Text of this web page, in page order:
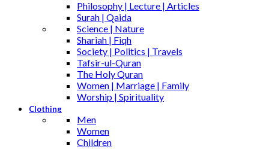
Philosophy | Lecture | Articles
Surah | Qaida
Science | Nature
Shariah | Fiqh
Society | Politics | Travels
Tafsir-ul-Quran
The Holy Quran
Women | Marriage | Family
Worship | Spirituality
Clothing
Men
Women
Children